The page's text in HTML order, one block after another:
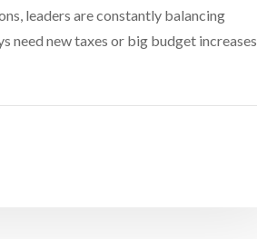
leaders are constantly balancing
need new taxes or big budget increases